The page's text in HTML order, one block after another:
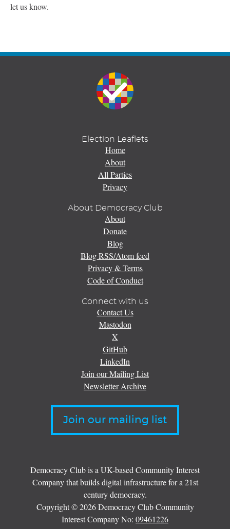
let us know.
Election Leaflets
Home
About
All Parties
Privacy
About Democracy Club
About
Donate
Blog
Blog RSS/Atom feed
Privacy & Terms
Code of Conduct
Connect with us
Contact Us
Mastodon
X
GitHub
LinkedIn
Join our Mailing List
Newsletter Archive
Join our mailing list
Democracy Club is a UK-based Community Interest
Company that builds digital infrastructure for a 21st
century democracy.
Copyright © 2026 Democracy Club Community
Interest Company No: 09461226